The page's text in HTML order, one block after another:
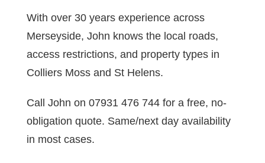
With over 30 years experience across
Merseyside, John knows the local roads,
access restrictions, and property types in
Colliers Moss and St Helens.
Call John on 07931 476 744 for a free, no-
obligation quote. Same/next day availability
in most cases.